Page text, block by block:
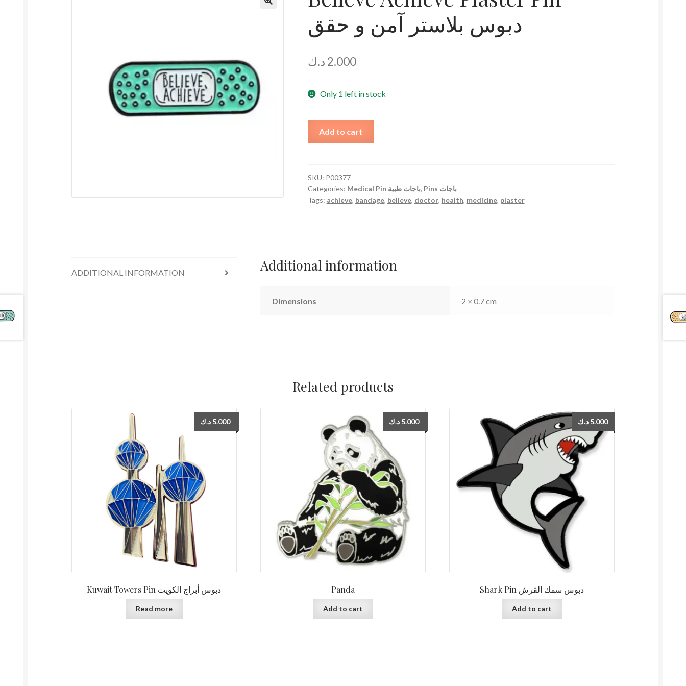
دبوس بلاستر آمن و حقق
2.000 د.ك
Only 1 left in stock
دبوس
بلاستر
آمن
Add to cart
SKU: P00377
Categories:
Medical Pin باجات طبية,
Pins باجات
Tags: achieve, bandage, believe, doctor, health, medicine, plaster
ADDITIONAL INFORMATION Additional information
Dimensions 2 × 0.7 cm
Related products
Kuwait Towers Pin دبوس أبراج الكويت
5.000 د.ك
Read more
Panda
5.000 د.ك
Add to cart
Shark Pin دبوس سمك القرش
5.000 د.ك
Add to cart